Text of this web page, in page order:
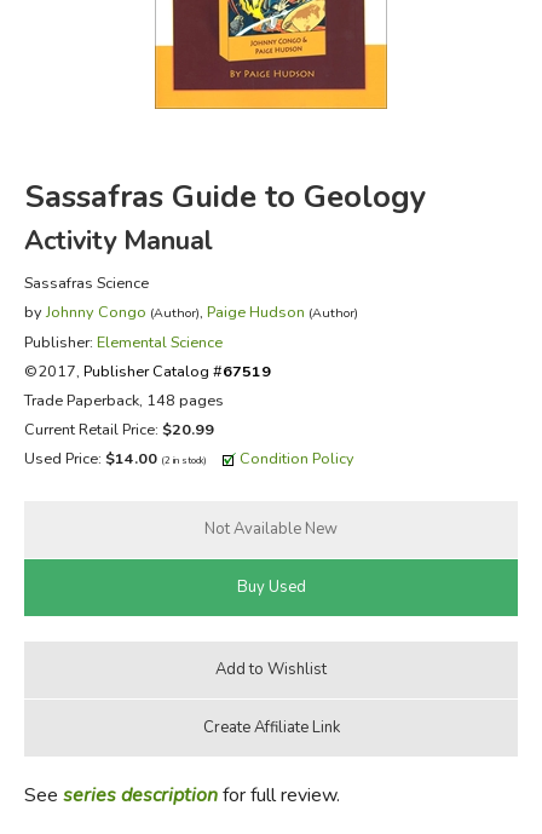
FICTION & LITERATURE
EVERYDAY LIFE
Sassafras Guide to Geology
Activity Manual
Sassafras Science
byJohnny Congo (Author), Paige Hudson (Author)
Publisher: Elemental Science
©2017, Publisher Catalog #67519
Trade Paperback, 148 pages
Current Retail Price: $20.99
Used Price: $14.00 (2 in stock) Condition Policy
See series descriptionfor full review.